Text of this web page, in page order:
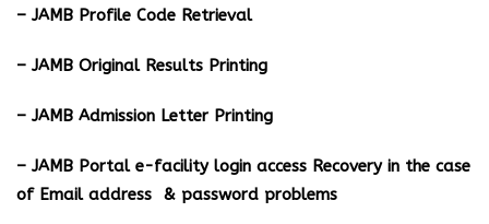
– JAMB Profile Code Retrieval
– JAMB Original Results Printing
– JAMB Admission Letter Printing
– JAMB Portal e-facility login access Recovery in the case
of Email address & password problems